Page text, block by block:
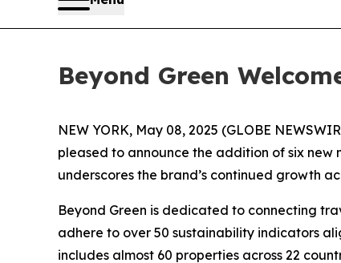
Beyond Green
NEW YORK, May 08, 2025 (GLOBE
pleased to announce the addition of six new
underscores the brand’s continued growth
Beyond Green is dedicated to connecting
adhere to over 50 sustainability indicators
includes almost 60 properties across 22